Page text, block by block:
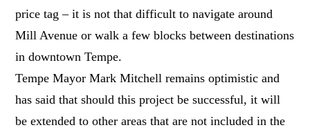
price tag – it is not that difficult to navigate around
Mill Avenue or walk a few blocks between destinations
in downtown Tempe.
Tempe Mayor Mark Mitchell remains optimistic and
has said that should this project be successful, it will
be extended to other areas that are not included in the